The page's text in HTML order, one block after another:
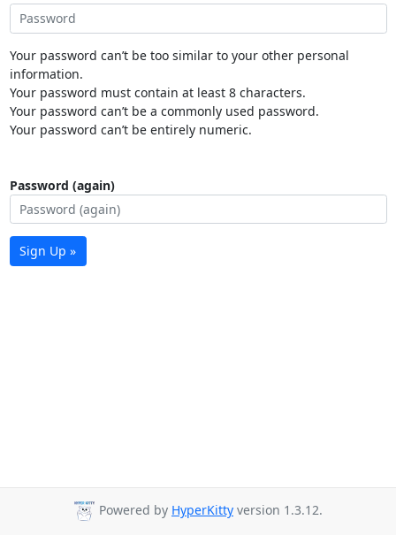
Your password can’t be too similar to your other personal
information.
Your password must contain at least 8 characters.
Your password can’t be a commonly used password.
Your password can’t be entirely numeric.
Password (again)
Sign Up »
Powered by HyperKitty version 1.3.12.